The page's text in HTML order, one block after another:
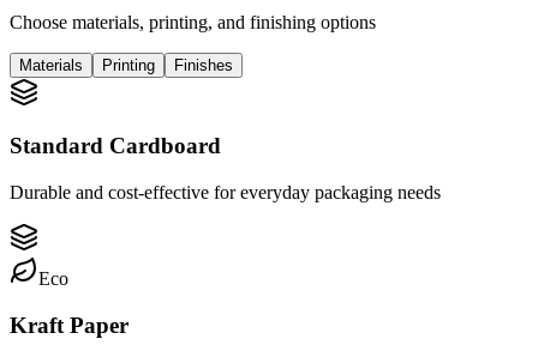
Choose materials, printing, and finishing options
Materials Printing Finishes
Standard Cardboard
Durable and cost-effective for everyday packaging needs
Eco
Kraft Paper